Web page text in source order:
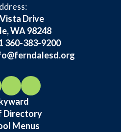
Drive
WA 98248
360-383-9200
Directory
Menus